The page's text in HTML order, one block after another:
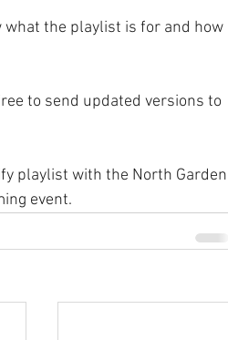
the playlist is for and how
to send updated versions to
playlist with the North Garden
event.